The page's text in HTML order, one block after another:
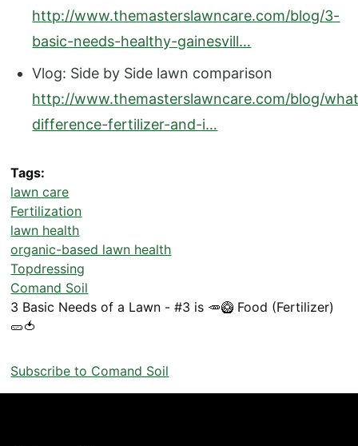
http://www.themasterslawncare.com/blog/3-
basic-needs-healthy-gainesvill…
Vlog: Side by Side lawn comparison
http://www.themasterslawncare.com/blog/
difference-fertilizer-and-i…
Tags
lawn care
Fertilization
lawn health
organic-based lawn health
Topdressing
Comand Soil
3 Basic Needs of a Lawn - #3 is 🥕🥝 Food (Fertilizer)
🥒🍅
Subscribe to Comand Soil